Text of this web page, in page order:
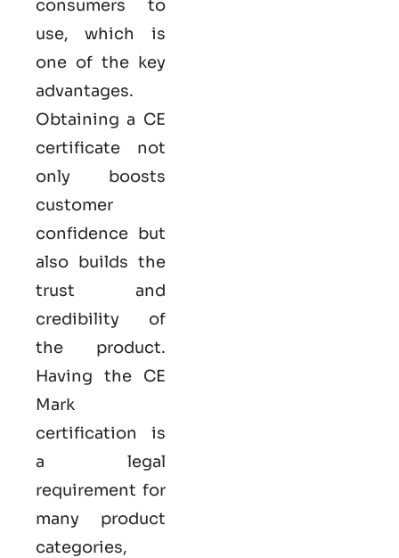
consumers to
use, which is
one of the key
advantages.
Obtaining a CE
certificate not
only boosts
customer
confidence but
also builds the
trust and
credibility of
the product.
Having the CE
Mark
certification is
a legal
requirement for
many product
categories,